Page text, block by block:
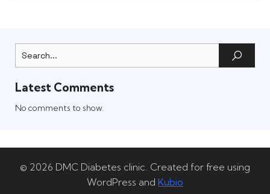
Latest Comments
No comments to show.
© 2026 DMC Diabetes clinic. Created for free using
WordPress and Kubio